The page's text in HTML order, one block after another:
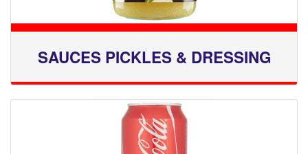
SAUCES PICKLES & DRESSING